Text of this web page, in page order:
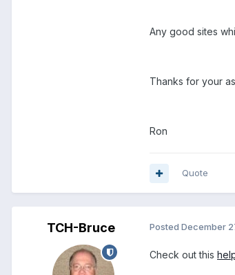
Any good sites
Thanks for your
Ron
Quote
TCH-Bruce Posted December
Check out this